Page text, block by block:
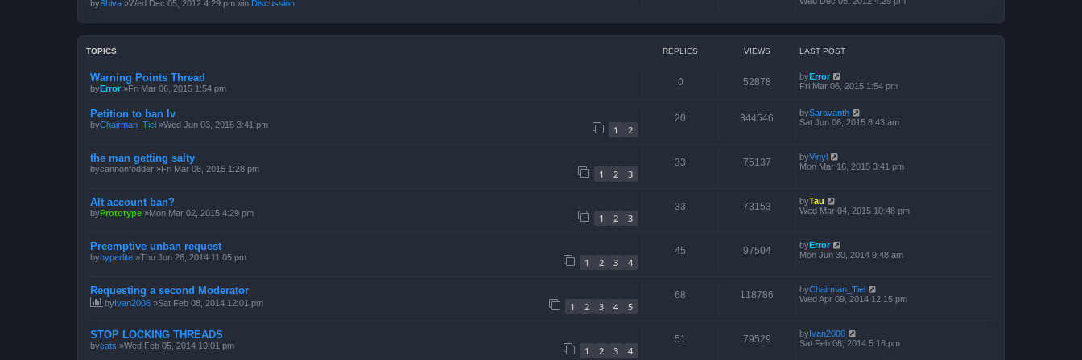
byShiva »Wed Dec 05, 2012 4:29 pm »in Discussion
TOPICS REPLIES VIEWS LAST POST
Warning Points Thread
byError »Fri Mar 06, 2015 1:54 pm
0 52878 byError
Fri Mar 06, 2015 1:54 pm
Petition to ban Iv
byChairman_Tiel »Wed Jun 03, 2015 3:41 pm 1 2
20 344546 bySaravanth
Sat Jun 06, 2015 8:43 am
the man getting salty
bycannonfodder »Fri Mar 06, 2015 1:28 pm 1 2 3
33 75137 byVinyl
Mon Mar 16, 2015 3:41 pm
Alt account ban?
byPrototype »Mon Mar 02, 2015 4:29 pm 1 2 3
33 73153 byTau
Wed Mar 04, 2015 10:48 pm
Preemptive unban request
byhyperlite »Thu Jun 26, 2014 11:05 pm 1 2 3 4
45 97504 byError
Mon Jun 30, 2014 9:48 am
Requesting a second Moderator
byIvan2006 »Sat Feb 08, 2014 12:01 pm 1 2 3 4 5
68 118786 byChairman_Tiel
Wed Apr 09, 2014 12:15 pm
STOP LOCKING THREADS
bycats »Wed Feb 05, 2014 10:01 pm 1 2 3 4
51 79529 byIvan2006
Sat Feb 08, 2014 5:16 pm